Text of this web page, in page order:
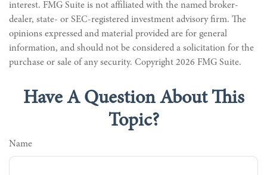
interest. FMG Suite is not affiliated with the named broker-
dealer, state- or SEC-registered investment advisory firm. The
opinions expressed and material provided are for general
information, and should not be considered a solicitation for the
purchase or sale of any security. Copyright 2026 FMG Suite.
Have A Question About This
Topic?
Name